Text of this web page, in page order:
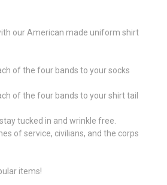
our American made uniform shirt
of the four bands to your socks
of the four bands to your shirt tail
tucked in and wrinkle free.
of service, civilians, and the corps
items!